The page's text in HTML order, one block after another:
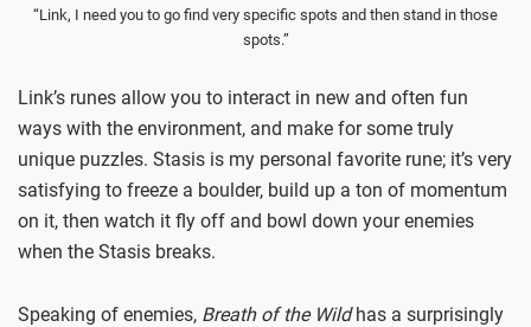
“Link, I need you to go find very specific spots and then stand in those
spots.”
Link’s runes allow you to interact in new and often fun
ways with the environment, and make for some truly
unique puzzles. Stasis is my personal favorite rune; it’s very
satisfying to freeze a boulder, build up a ton of momentum
on it, then watch it fly off and bowl down your enemies
when the Stasis breaks.
Speaking of enemies, Breath of the Wildhas a surprisingly